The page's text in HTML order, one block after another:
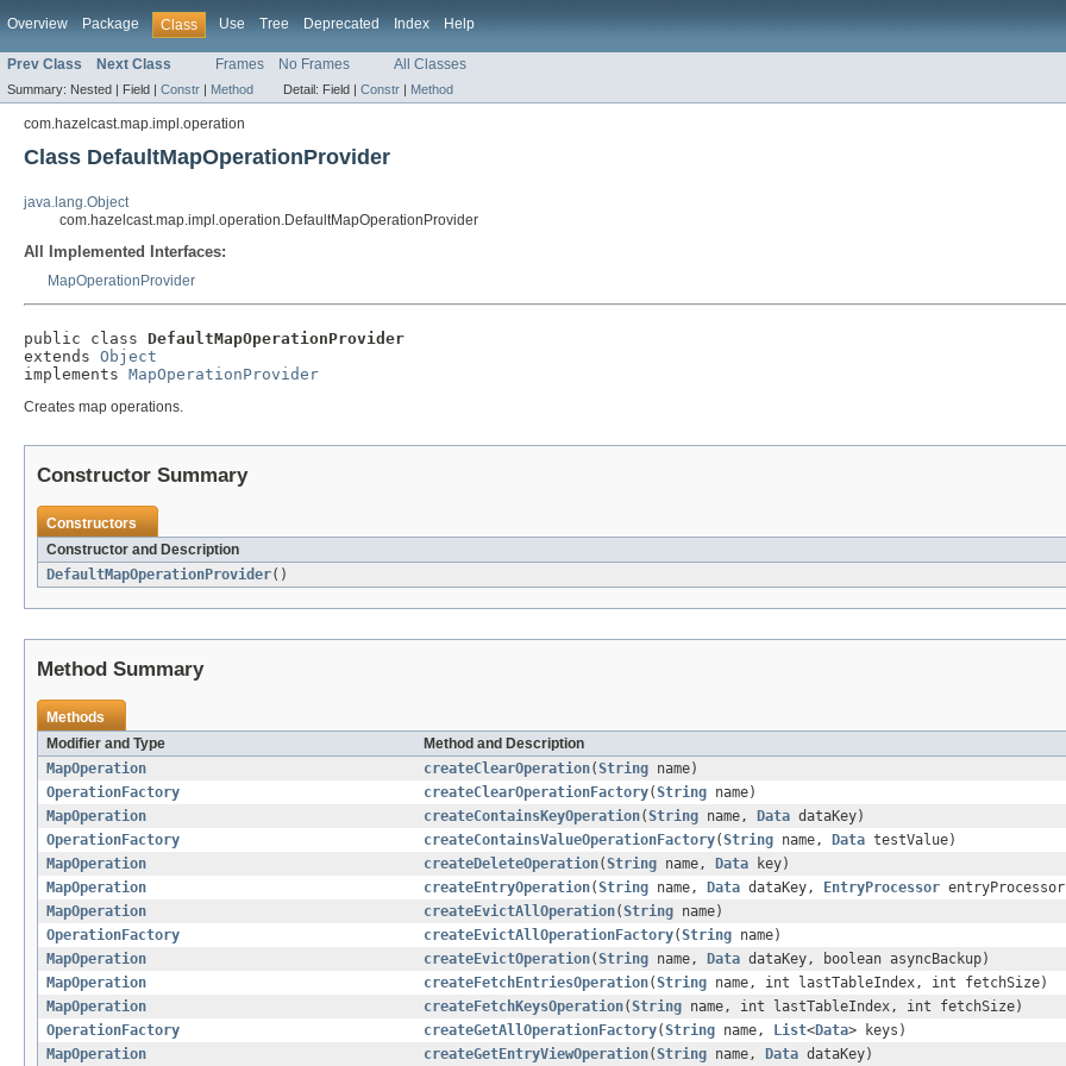
Overview Package Class Use Tree Deprecated Index Help
Prev Class Next Class Frames No Frames All Classes
Summary: Nested | Field | Constr | Method Detail: Field | Constr | Method
com.hazelcast.map.impl.operation
Class DefaultMapOperationProvider
java.lang.Object
com.hazelcast.map.impl.operation.DefaultMapOperationProvider
All Implemented Interfaces:
MapOperationProvider
public class DefaultMapOperationProvider
extends Object
implements MapOperationProvider
Creates map operations.
Constructor Summary
Constructors
Constructor and Description
DefaultMapOperationProvider()
Method Summary
Methods
Modifier and Type
Method and Description
MapOperation
createClearOperation(String name)
OperationFactory
createClearOperationFactory(String name)
MapOperation
createContainsKeyOperation(String name, Data dataKey)
OperationFactory
createContainsValueOperationFactory(String name, Data testValue)
MapOperation
createDeleteOperation(String name, Data key)
MapOperation
createEntryOperation(String name, Data dataKey, EntryProcessor
MapOperation
createEvictAllOperation(String name)
OperationFactory
createEvictAllOperationFactory(String name)
MapOperation
createEvictOperation(String name, Data dataKey, boolean asyncBackup)
MapOperation
createFetchEntriesOperation(String name, int lastTableIndex, int fetchSize)
MapOperation
createFetchKeysOperation(String name, int lastTableIndex, int fetchSize)
OperationFactory
createGetAllOperationFactory(String name, List<Data> keys)
MapOperation
createGetEntryViewOperation(String name, Data dataKey)